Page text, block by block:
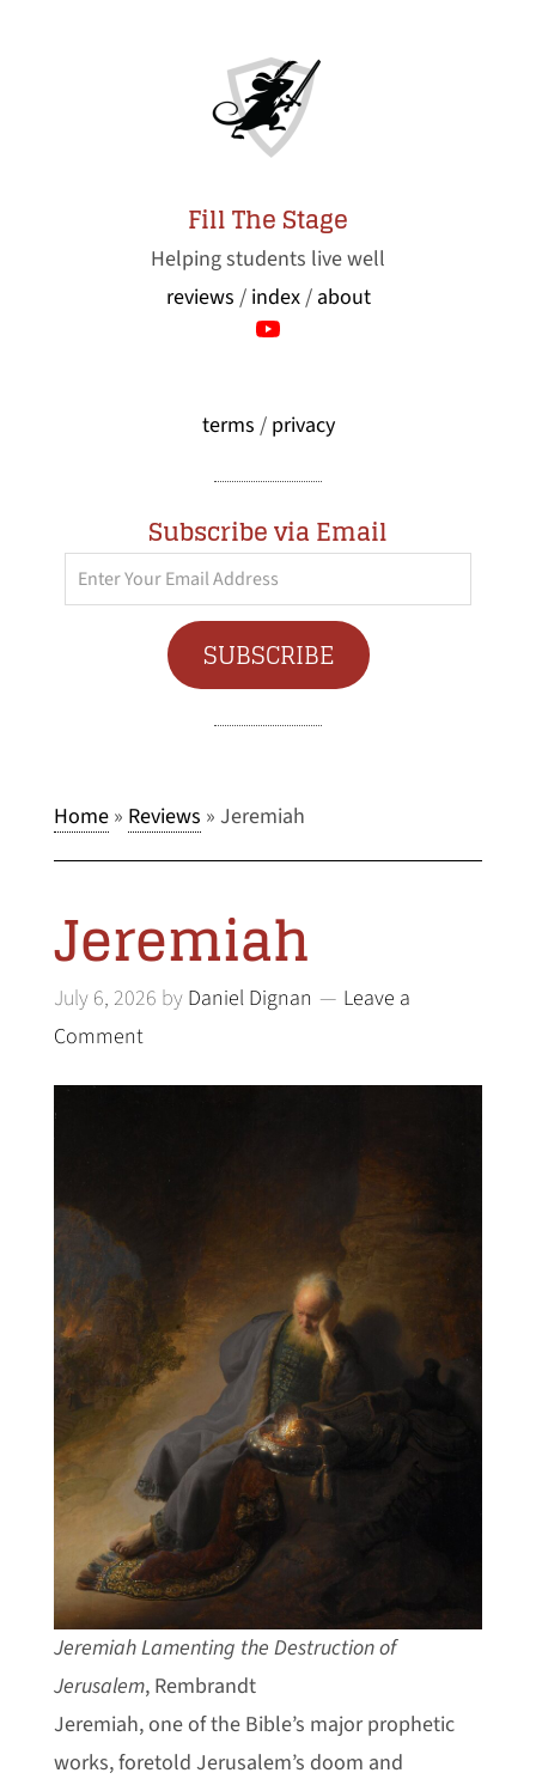
Fill The Stage
Helping students live well
reviews / index/ about
terms / privacy
Subscribe via Email
Enter
Your
SUBSCRIBE
Home» Reviews » Jeremiah
Jeremiah
July 6, 2026 by Daniel Dignan
Leave a
Comment
Jeremiah Lamenting the Destruction of
Jerusalem, Rembrandt
Jeremiah, one of the Bible’s major prophetic
works, foretold Jerusalem’s doom and